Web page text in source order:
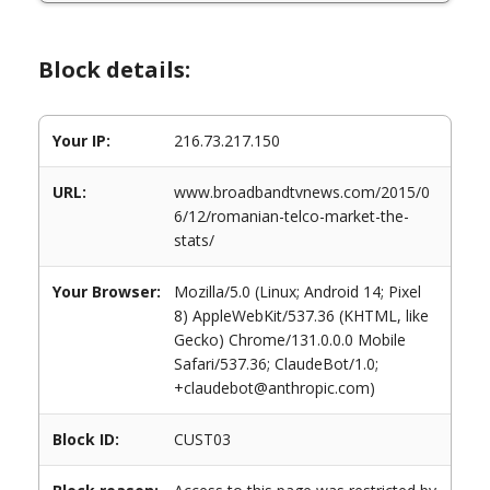
Block details:
Your IP: 216.73.217.150
URL:
www.broadbandtvnews.com/2015/0
6/12/romanian-telco-market-the-
stats/
Your Browser:
Mozilla/5.0 (Linux; Android 14; Pixel
8) AppleWebKit/537.36 (KHTML, like
Gecko) Chrome/131.0.0.0 Mobile
Safari/537.36; ClaudeBot/1.0;
+claudebot@anthropic.com)
Block ID: CUST03